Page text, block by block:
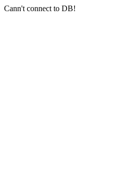
Cann't connect to DB!